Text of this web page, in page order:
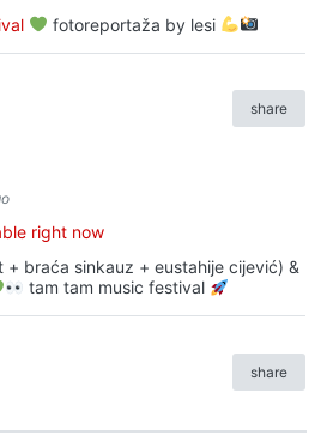
fotoreportaža by lesi
share
right now
+ braća sinkauz + eustahije cijević) &
tam tam music festival
share